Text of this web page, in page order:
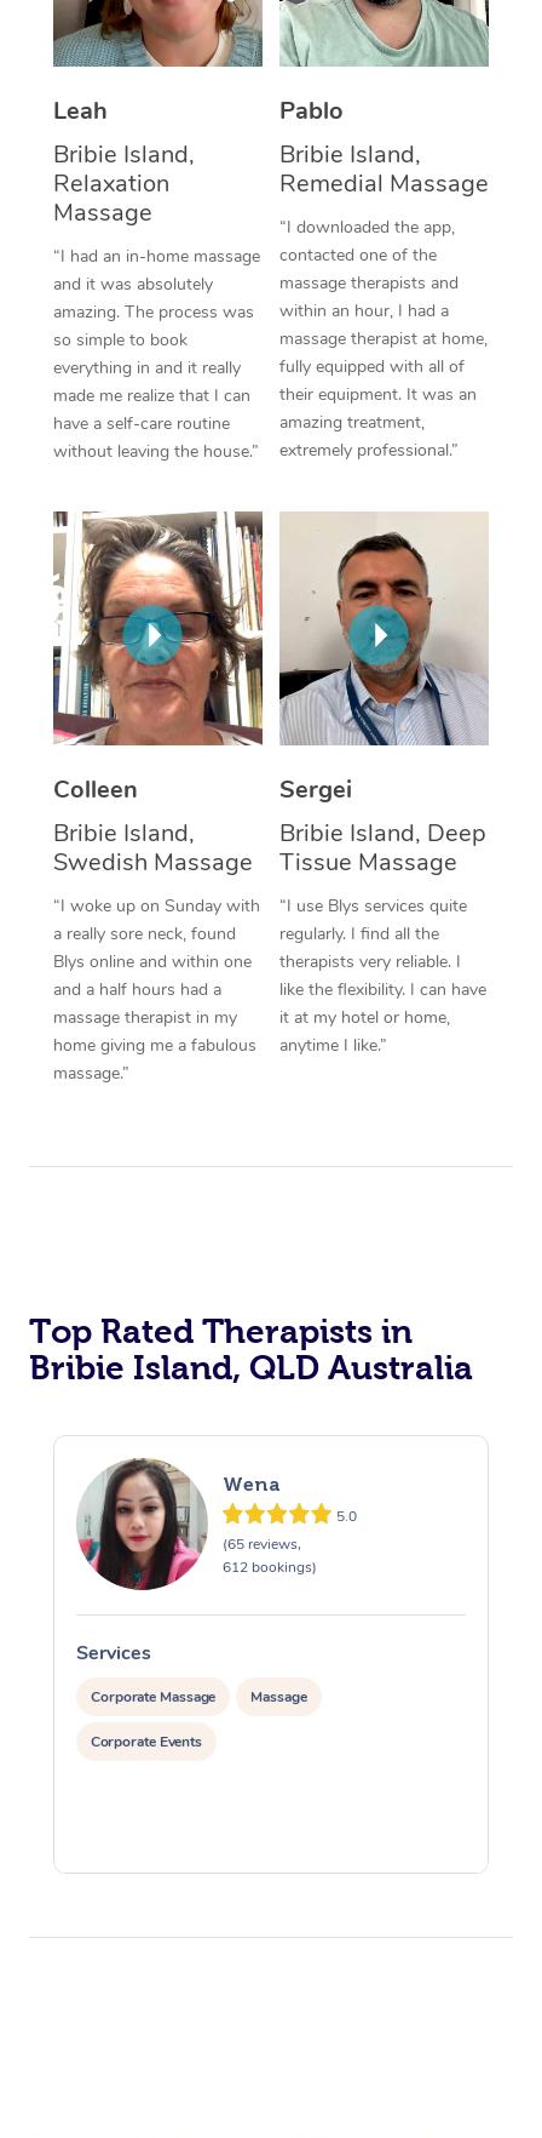
Leah
Bribie Island,
Relaxation
Massage
“I had an in-home massage
and it was absolutely
amazing. The process was
so simple to book
everything in and it really
made me realize that I can
have a self-care routine
without leaving the house.”
Pablo
Bribie Island,
Remedial Massage
“I downloaded the app,
contacted one of the
massage therapists and
within an hour, I had a
massage therapist at home,
fully equipped with all of
their equipment. It was an
amazing treatment,
extremely professional.”
Colleen
Bribie Island,
Swedish Massage
“I woke up on Sunday with
a really sore neck, found
Blys online and within one
and a half hours had a
massage therapist in my
home giving me a fabulous
massage.”
Sergei
Bribie Island, Deep
Tissue Massage
“I use Blys services quite
regularly. I find all the
therapists very reliable. I
like the flexibility. I can have
it at my hotel or home,
anytime I like.”
Top Rated Therapists in
Bribie Island, QLD Australia
Wena
5.0
(65 reviews,
612 bookings)
Services
Corporate Massage Massage
Corporate Events
Thai Massage
Aromatherapy
Reflexology Massage
Cupping Massage
Traditional Chinese
Oncology Massage
Trigger Point
Therapy
Myofascial Release
In Room Hotel
Corporate Massage
NDIS Podiatry
Spray Tan Near Me
Facial Near Me
Nails Near Me
Download the Blys
Contact Us
Code of Conduct
Log in